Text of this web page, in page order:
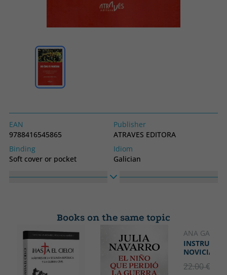
EAN
9788416545865
Publisher
ATRAVES EDITORA
Binding
Soft cover or pocket
Idiom
Galician
Books on the same topic
ANA
NOVICIAS
22.00 €